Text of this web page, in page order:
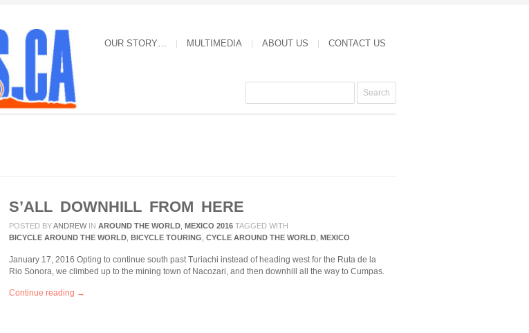
OUR STORY… MULTIMEDIA ABOUT US CONTACT US
S’ALL DOWNHILL FROM HERE
POSTED BYANDREW IN AROUND THE WORLD MEXICO 2016 TAGGED WITH
BICYCLE AROUND THE WORLD BICYCLE TOURING CYCLE AROUND THE WORLD MEXICO
January 17, 2016 Opting to continue south past Turiachi instead of heading west for the Ruta de la
Rio Sonora, we climbed up to the mining town of Nacozari, and then downhill all the way to Cumpas.
Continue reading →